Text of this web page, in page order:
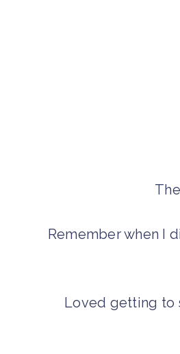
Remember when I
Loved getting to